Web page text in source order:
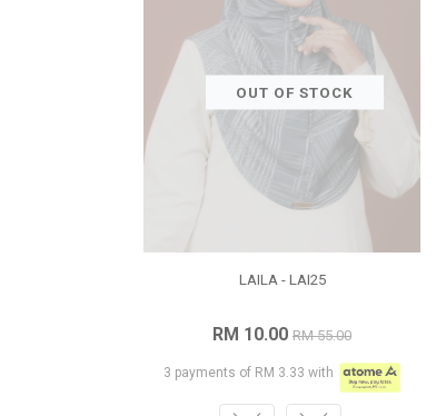
OUT OF STOCK
LAILA - LAI25
RM 10.00 RM 55.00
3 payments of RM 3.33 with